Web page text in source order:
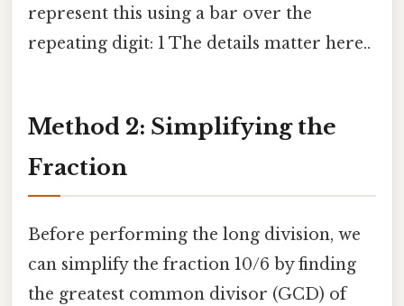
represent this using a bar over the
repeating digit: 1 The details matter here..
Method 2: Simplifying the
Fraction
Before performing the long division, we
can simplify the fraction 10/6 by finding
the greatest common divisor (GCD) of